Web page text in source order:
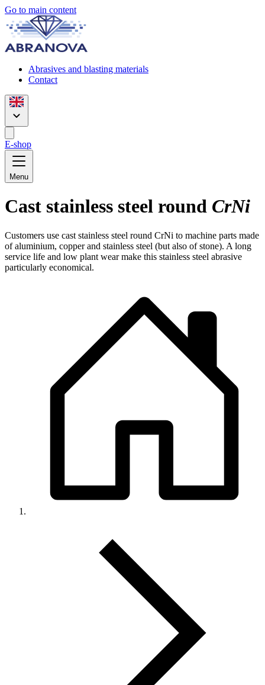
Go to main content
Abrasives and blasting materials
Contact
E-shop
Menu
Cast stainless steel round CrNi
Customers use cast stainless steel round CrNi to machine parts made
of aluminium, copper and stainless steel (but also of stone). A long
service life and low plant wear make this stainless steel abrasive
particularly economical.